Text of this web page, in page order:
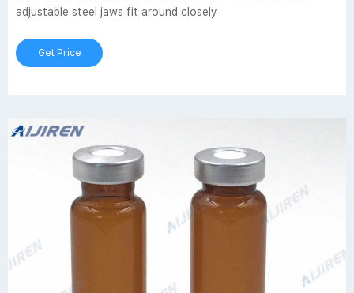
adjustable steel jaws fit around closely
Get Price